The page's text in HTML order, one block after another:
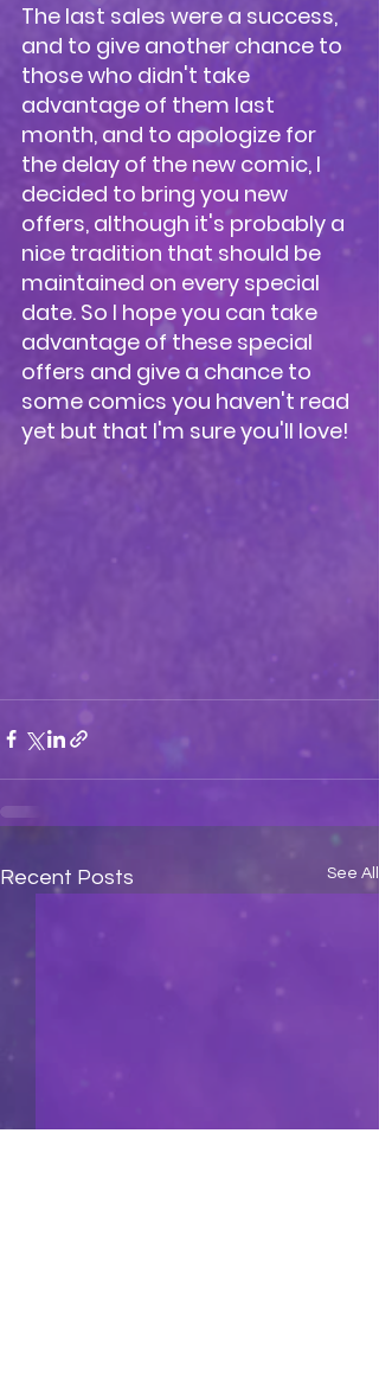
The last sales were a success,
and to give another chance to
those who didn't take
advantage of them last
month, and to apologize for
the delay of the new comic, I
decided to bring you new
offers, although it's probably a
nice tradition that should be
maintained on every special
date. So I hope you can take
advantage of these special
offers and give a chance to
some comics you haven't read
yet but that I'm sure you'll love!
Recent Posts See All